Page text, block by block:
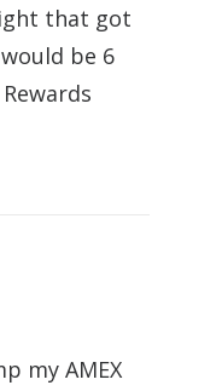
that got
be 6
my AMEX